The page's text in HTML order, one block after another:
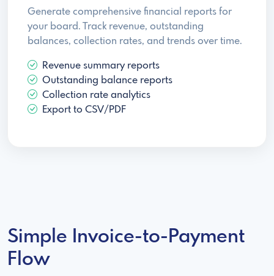
Generate comprehensive financial reports for
your board. Track revenue, outstanding
balances, collection rates, and trends over time.
Revenue summary reports
Outstanding balance reports
Collection rate analytics
Export to CSV/PDF
Simple Invoice-to-Payment
Flow